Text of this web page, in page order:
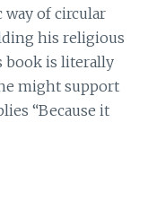
of circular
his religious
book is literally
might support
“Because it